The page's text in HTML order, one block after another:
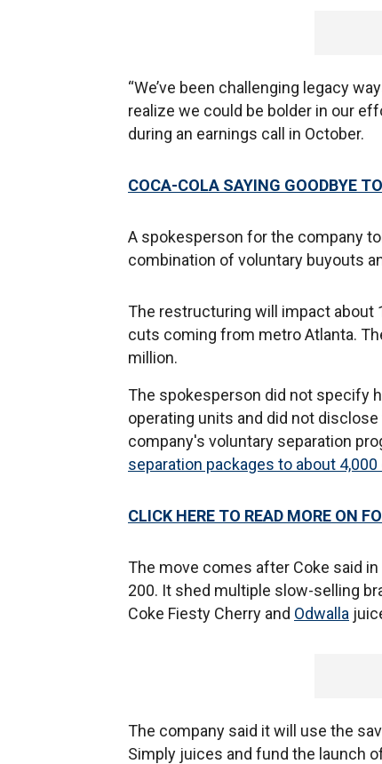
“We’ve been challenging legacy
realize we could be bolder in our
during an earnings call in October.
COCA-COLA SAYING GOODBYE
A spokesperson for the company
combination of voluntary buyouts
The restructuring will impact about
cuts coming from metro Atlanta.
million.
The spokesperson did not specify
operating units and did not
company's voluntary separation
separation packages to about
CLICK HERE TO READ MORE ON
The move comes after Coke said
200. It shed multiple slow-selling
Coke Fiesty Cherry and Odwalla
The company said it will use the
Simply juices and fund the launch